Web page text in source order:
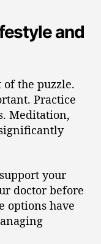
and
the puzzle.
Practice
Meditation,
your
doctor before
options have